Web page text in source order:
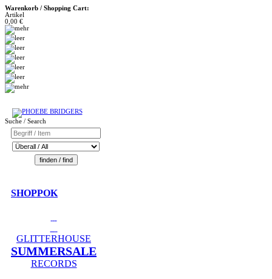
Warenkorb / Shopping Cart:
Artikel
0,00 €
Suche / Search
SHOPPOK
GLITTERHOUSE
SUMMERSALE
RECORDS